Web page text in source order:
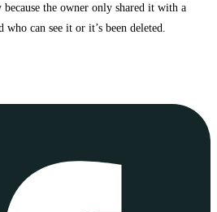
because the owner only shared it with a
can see it or it’s been deleted.